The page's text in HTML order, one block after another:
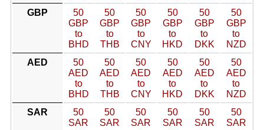
GBP
50
GBP
to
BHD
50
GBP
to
THB
50
GBP
to
CNY
50
GBP
to
HKD
50
GBP
to
DKK
50
GBP
to
NZD
AED
50
AED
to
BHD
50
AED
to
THB
50
AED
to
CNY
50
AED
to
HKD
50
AED
to
DKK
50
AED
to
NZD
SAR
50
SAR
50
SAR
50
SAR
50
SAR
50
SAR
50
SAR